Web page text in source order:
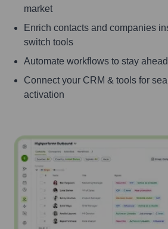
market
Enrich contacts and companies
switch tools
Automate workflows to stay
Connect your CRM & tools for
activation